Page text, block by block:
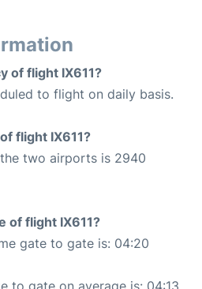
of flight IX611?
to flight on daily basis.
flight IX611?
two airports is 2940
of flight IX611?
gate to gate is: 04:20
to gate on average is: 04:13